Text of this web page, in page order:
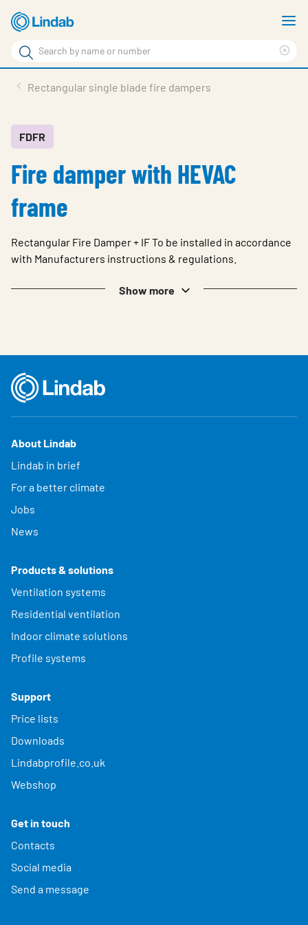
Skip
to
main
content
Search
Search
Support
Sustainability
Rectangular single blade fire dampers
FDFR
Fire damper with HEVAC
frame
Rectangular Fire Damper + IF To be installed in accordance
with Manufacturers instructions & regulations.
Show more
About Lindab
Lindab in brief
For a better climate
Jobs
News
Products & solutions
Ventilation systems
Residential ventilation
Indoor climate solutions
Profile systems
Support
Price lists
Downloads
Lindabprofile.co.uk
Webshop
Get in touch
Contacts
Social media
Send a message